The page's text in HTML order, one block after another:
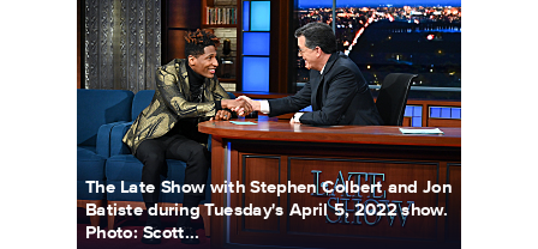
The Late Show with Stephen Colbert
The Late Show with Stephen Colbert and Jon
Batiste during Tuesday's April 5, 2022 show.
Photo: Scott...